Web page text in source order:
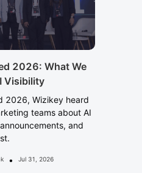
2026: What We
Visibility
2026, Wizikey heard
teams about AI
and
• Jul 31, 2026